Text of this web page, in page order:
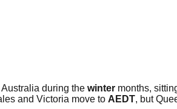
during the winter months,
and Victoria move to AEDT, but